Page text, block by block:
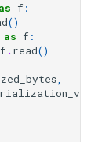
as f :
()
as f :
f . read()
,